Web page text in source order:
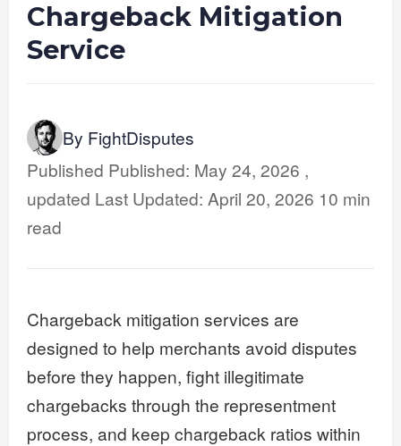
Chargeback Mitigation
Service
By FightDisputes
Published: May 24, 2026
Last Updated: April 20, 2026 10 min
read
Chargeback mitigation services are
designed to help merchants avoid disputes
before they happen, fight illegitimate
chargebacks through the representment
process, and keep chargeback ratios within